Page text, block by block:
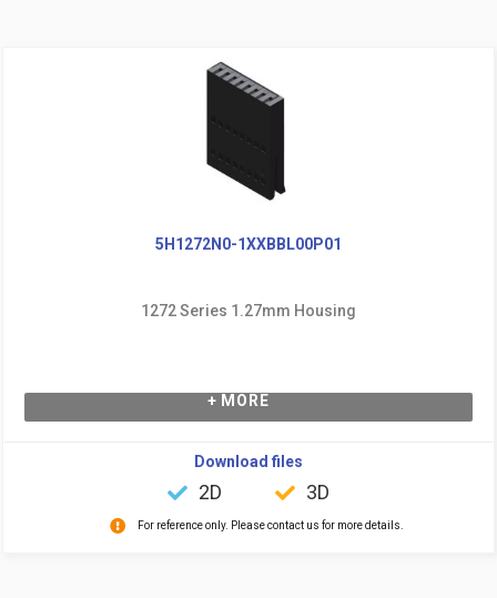
5H1272N0-1XXBBL00P01
1272 Series 1.27mm Housing
+ MORE
Download files
2D 3D
For reference only. Please contact us for more details.